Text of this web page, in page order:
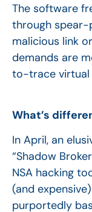
The software
through
malicious link
demands are
to-trace virtual
What’s
In April, an
“Shadow
NSA hacking
(and
purportedly